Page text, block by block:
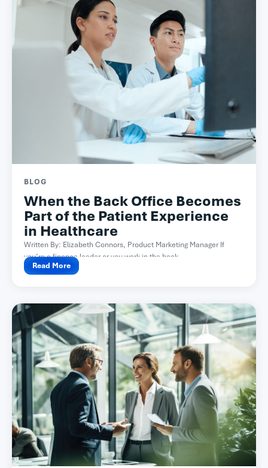
BLOG
When the Back Office Becomes
Part of the Patient Experience
in Healthcare
Written By: Elizabeth Connors, Product Marketing Manager If
you’re a finance leader or you work in the back...
Read More